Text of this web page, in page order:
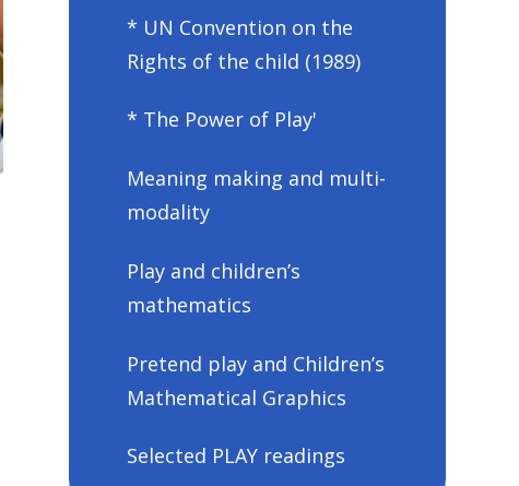
* UN Convention on the
Rights of the child (1989)
* The Power of Play'
Meaning making and multi-
modality
Play and children’s
mathematics
Pretend play and Children’s
Mathematical Graphics
Selected PLAY readings